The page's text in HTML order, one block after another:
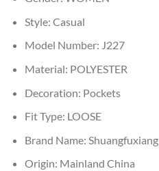
Style: Casual
Model Number: J227
Material: POLYESTER
Decoration: Pockets
Fit Type: LOOSE
Brand Name: Shuangfuxiang
Origin: Mainland China